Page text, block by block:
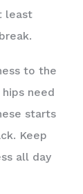
least
to the
need
starts
Keep
all day